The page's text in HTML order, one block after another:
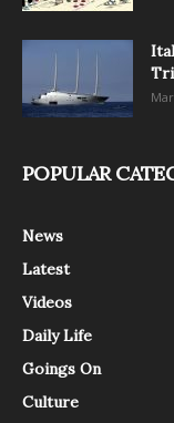
POPULAR
News
Latest
Videos
Daily Life
Goings On
Culture